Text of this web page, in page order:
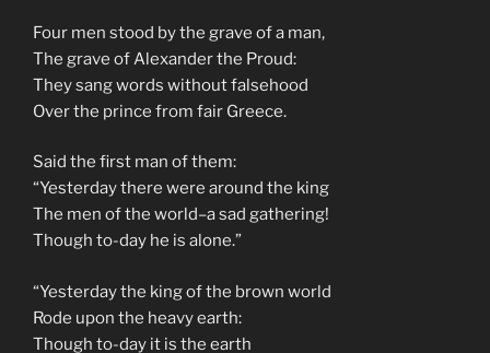
Four men stood by the grave of a man,
The grave of Alexander the Proud:
They sang words without falsehood
Over the prince from fair Greece.
Said the first man of them:
“Yesterday there were around the king
The men of the world–a sad gathering!
Though to-day he is alone.”
“Yesterday the king of the brown world
Rode upon the heavy earth:
Though to-day it is the earth